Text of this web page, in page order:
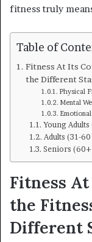
fitness truly
Table of
Fitness At Its
the Different
Physical
Mental
Emotional
Young
Adults (31-60
Seniors (60+
Fitness
the
Different